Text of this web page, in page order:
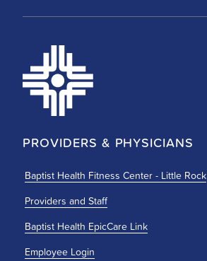
PROVIDERS & PHYSICIANS
Baptist Health Fitness Center - Little Rock
Providers and Staff
Baptist Health EpicCare Link
Employee Login